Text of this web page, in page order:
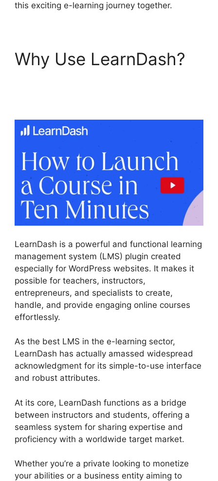
this exciting e-learning journey together.
Why Use LearnDash?
LearnDash is a powerful and functional learning
management system (LMS) plugin created
especially for WordPress websites. It makes it
possible for teachers, instructors,
entrepreneurs, and specialists to create,
handle, and provide engaging online courses
effortlessly.
As the best LMS in the e-learning sector,
LearnDash has actually amassed widespread
acknowledgment for its simple-to-use interface
and robust attributes.
At its core, LearnDash functions as a bridge
between instructors and students, offering a
seamless system for sharing expertise and
proficiency with a worldwide target market.
Whether you’re a private looking to monetize
your abilities or a business entity aiming to